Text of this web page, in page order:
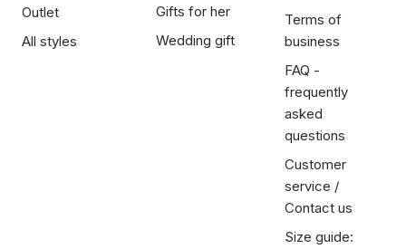
Outlet
All styles
Gifts for her
Wedding gift
Terms of
business
FAQ -
frequently
asked
questions
Customer
service /
Contact us
Size guide: